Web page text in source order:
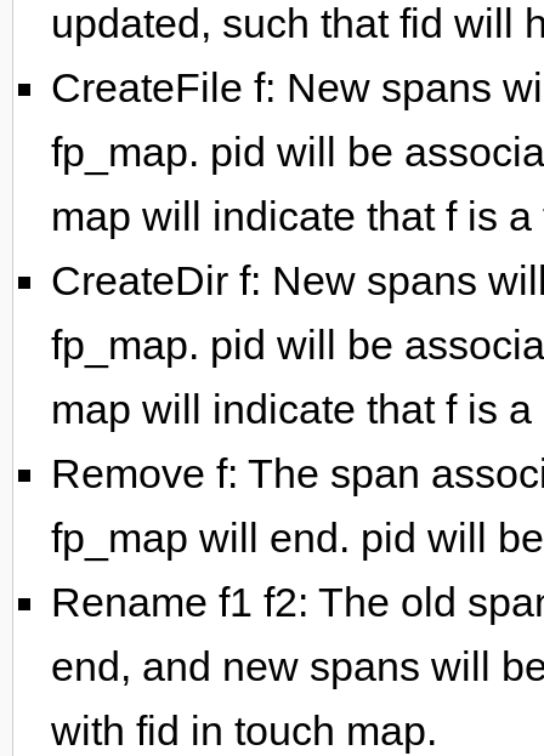
updated, such that fid will
CreateFile f: New spans
fp_map. pid will be
map will indicate that f is a
CreateDir f: New spans
fp_map. pid will be
map will indicate that f is a
Remove f: The span
fp_map will end. pid will
Rename f1 f2: The old
end, and new spans will
with fid in touch map.